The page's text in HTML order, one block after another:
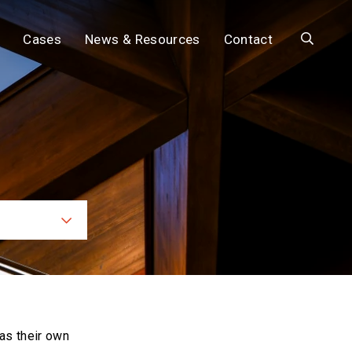
Cases News & Resources Contact Search
their own